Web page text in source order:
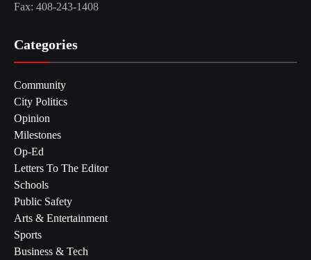
Fax: 408-243-1408
Categories
Community
City Politics
Opinion
Milestones
Op-Ed
Letters To The Editor
Schools
Public Safety
Arts & Entertainment
Sports
Business & Tech